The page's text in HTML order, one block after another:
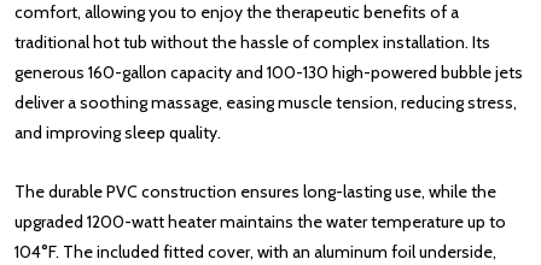
comfort, allowing you to enjoy the therapeutic benefits of a
traditional hot tub without the hassle of complex installation. Its
generous 160-gallon capacity and 100-130 high-powered bubble jets
deliver a soothing massage, easing muscle tension, reducing stress,
and improving sleep quality.
The durable PVC construction ensures long-lasting use, while the
upgraded 1200-watt heater maintains the water temperature up to
104°F. The included fitted cover, with an aluminum foil underside,